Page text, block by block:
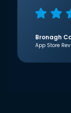
Bronagh
App Store